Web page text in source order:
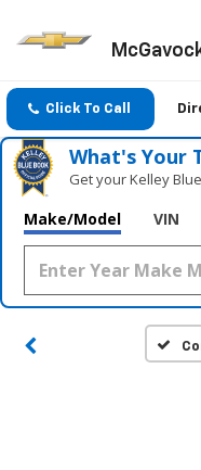
Click To Call
What's Your
Get your Kelley
Make/Model VIN